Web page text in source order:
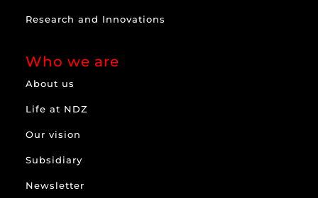
Research and Innovations
Who we are
About us
Life at NDZ
Our vision
Subsidiary
Newsletter